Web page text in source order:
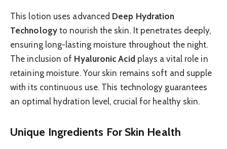
This lotion uses advanced Deep Hydration
Technologyto nourish the skin. It penetrates deeply,
ensuring long-lasting moisture throughout the night.
The inclusion of Hyaluronic Acid plays a vital role in
retaining moisture. Your skin remains soft and supple
with its continuous use. This technology guarantees
an optimal hydration level, crucial for healthy skin.
Unique Ingredients For Skin Health